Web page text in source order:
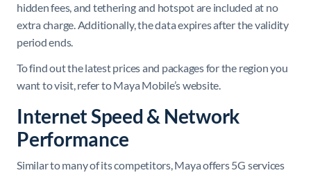
hidden fees, and tethering and hotspot are included at no
extra charge. Additionally, the data expires after the validity
period ends.
To find out the latest prices and packages for the region you
want to visit, refer to Maya Mobile’s website.
Internet Speed & Network
Performance
Similar to many of its competitors, Maya offers 5G services